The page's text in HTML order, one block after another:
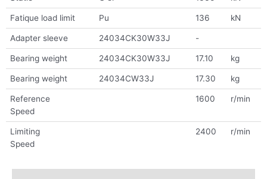
Fatique load limit Pu 136 kN
Adapter sleeve 24034CK30W33J -
Bearing weight 24034CK30W33J 17.10 kg
Bearing weight 24034CW33J 17.30 kg
Reference
Speed
1600 r/min
Limiting
Speed
2400 r/min